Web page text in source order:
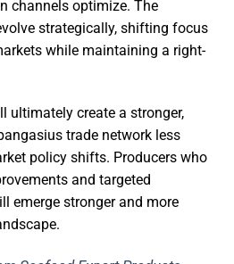
channels optimize. The
strategically, shifting focus
while maintaining a right-
ultimately create a stronger,
trade network less
policy shifts. Producers who
and targeted
emerge stronger and more